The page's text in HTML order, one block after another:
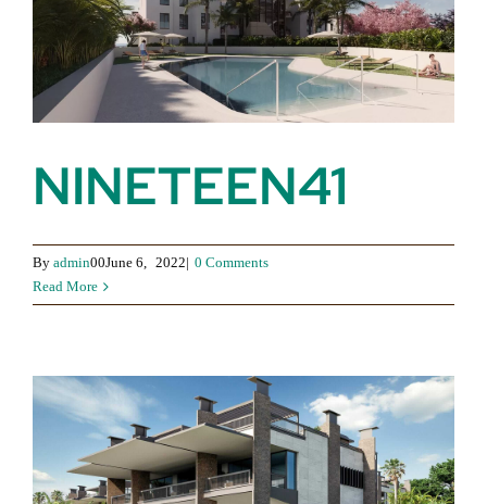
NINETEEN41
By admin00June 6, 2022| 0 Comments
Read More